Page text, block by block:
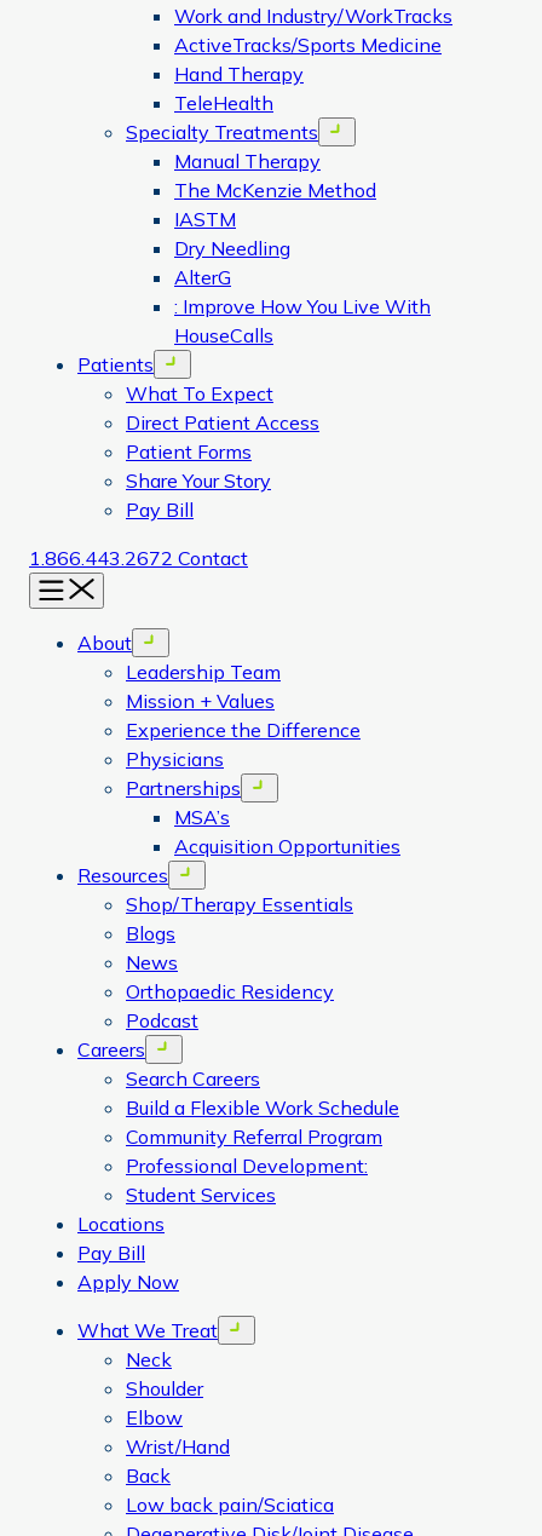
Work and Industry/WorkTracks
ActiveTracks/Sports Medicine
Hand Therapy
TeleHealth
Specialty Treatments
Open menu
Manual Therapy
The McKenzie Method
IASTM
Dry Needling
AlterG
: Improve How You Live With
HouseCalls
Patients
Open menu
What To Expect
Direct Patient Access
Patient Forms
Share Your Story
Pay Bill
1.866.443.2672 Contact
Menu
About Open menu
Leadership Team
Mission + Values
Experience the Difference
Physicians
Partnerships
Open menu
MSA’s
Acquisition Opportunities
Resources
Open menu
Shop/Therapy Essentials
Blogs
News
Orthopaedic Residency
Podcast
Careers
Open menu
Search Careers
Build a Flexible Work Schedule
Community Referral Program
Professional Development:
Student Services
Locations
Pay Bill
Apply Now
What We Treat
Open menu
Neck
Shoulder
Elbow
Wrist/Hand
Back
Low back pain/Sciatica